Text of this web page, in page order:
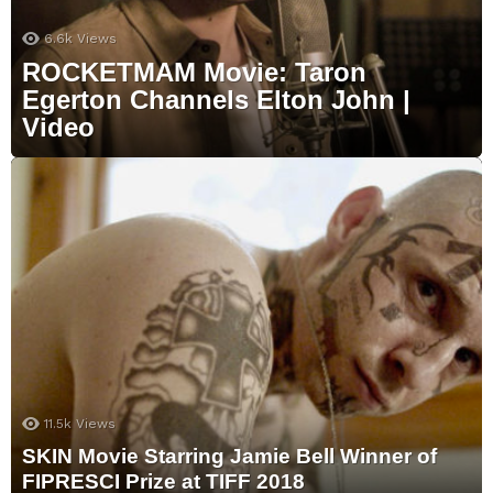
6.6k Views
ROCKETMAM Movie: Taron
Egerton Channels Elton John |
Video
11.5k Views
SKIN Movie Starring Jamie Bell Winner of
FIPRESCI Prize at TIFF 2018